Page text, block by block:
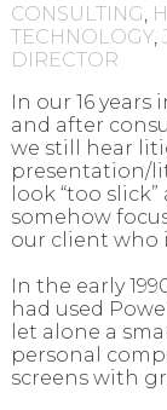
CONSULTING
TECHNOLOGY,
DIRECTOR
In our 16 years
and after
we still hear
presentation/
look “too
somehow
our client who
In the early
had used
let alone a
personal
screens with